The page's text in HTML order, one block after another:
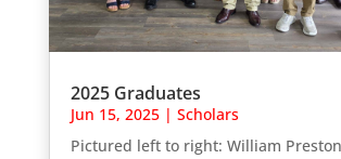
2025 Graduates
Jun 15, 2025| Scholars
Pictured left to right: William